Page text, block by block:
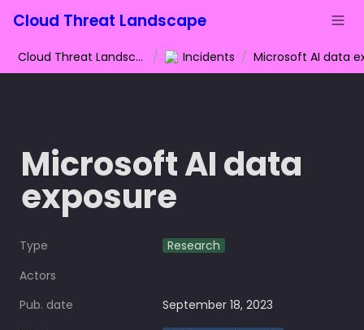
Cloud Threat Landscape
Cloud Threat Landscape / Incidents /
Microsoft AI data
exposure
Type
Research
Actors
Pub. date
September 18, 2023